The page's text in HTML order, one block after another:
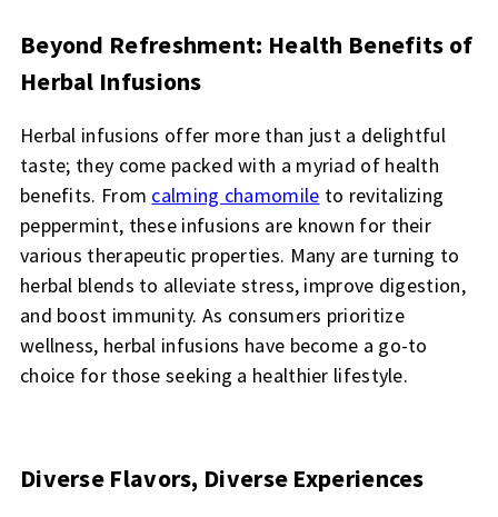
Beyond Refreshment: Health Benefits of
Herbal Infusions
Herbal infusions offer more than just a delightful
taste; they come packed with a myriad of health
benefits. From calming chamomile to revitalizing
peppermint, these infusions are known for their
various therapeutic properties. Many are turning to
herbal blends to alleviate stress, improve digestion,
and boost immunity. As consumers prioritize
wellness, herbal infusions have become a go-to
choice for those seeking a healthier lifestyle.
Diverse Flavors, Diverse Experiences